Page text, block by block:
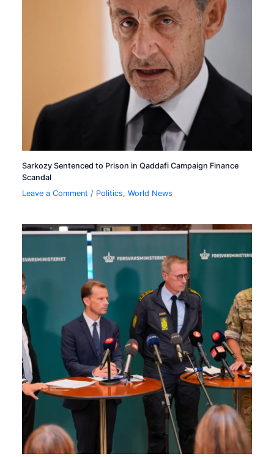
Sarkozy Sentenced to Prison in Qaddafi Campaign Finance
Scandal
Leave a Comment / Politics,World News